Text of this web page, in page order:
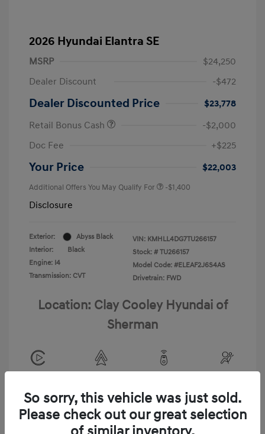
2026 Hyundai Elantra SE
MSRP
$24,250
Dealer Discount
-$472
Dealer Discounted Price
$23,778
Retail Bonus Cash
-$2,000
Doc Fee
+$225
Your Price $22,003
Additional Offers You May Qualify For -$1,400
Disclosure
Exterior:
Abyss Black
Interior:
Black
Engine: I4
Transmission: CVT
VIN: KMHLL4DG7TU266157
Stock: # TU266157
Model Code: #ELEAF2J6S4AS
Drivetrain: FWD
Location: Clay Cooley Hyundai of
Sherman
So sorry, this vehicle was just sold.
Please check out our great selection